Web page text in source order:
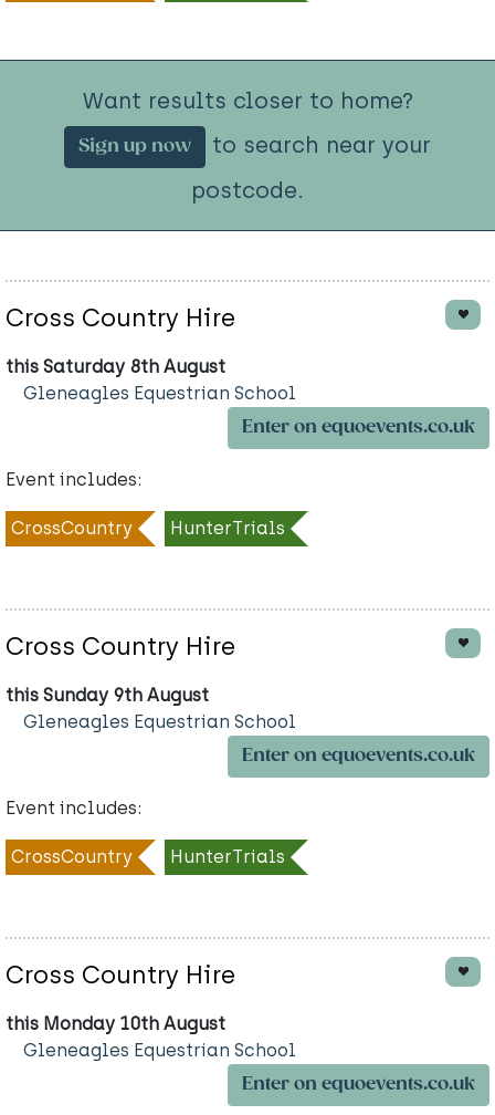
Want results closer to home?
Sign up now
to search near your
postcode.
Cross Country Hire
this Saturday 8th August
Gleneagles Equestrian School
Enter on equoevents.co.uk
Event includes:
CrossCountry HunterTrials
Cross Country Hire
this Sunday 9th August
Gleneagles Equestrian School
Enter on equoevents.co.uk
Event includes:
CrossCountry HunterTrials
Cross Country Hire
this Monday 10th August
Gleneagles Equestrian School
Enter on equoevents.co.uk